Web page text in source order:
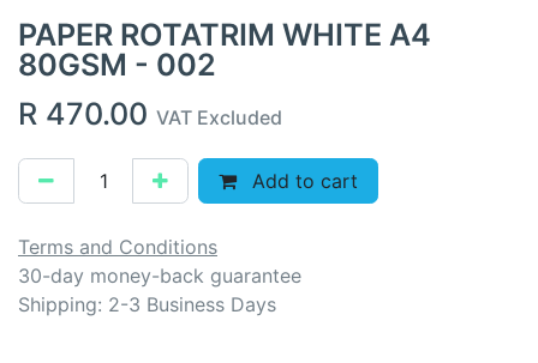
PAPER ROTATRIM WHITE A4
80GSM - 002
R 470.00 VAT Excluded
Add to cart
Terms and Conditions
30-day money-back guarantee
Shipping: 2-3 Business Days